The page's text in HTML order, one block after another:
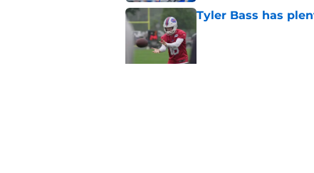
Tyler Bass has